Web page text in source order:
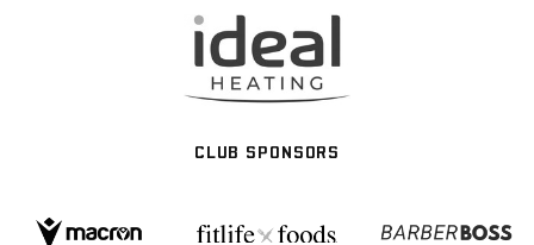
CLUB SPONSORS